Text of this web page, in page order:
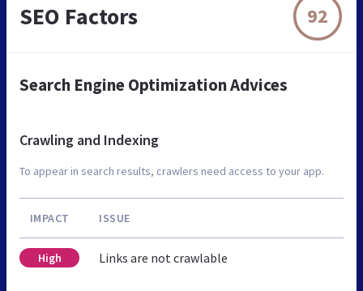
SEO Factors 92
Search Engine Optimization Advices
Crawling and Indexing
To appear in search results, crawlers need access to your app.
IMPACT ISSUE
High Links are not crawlable